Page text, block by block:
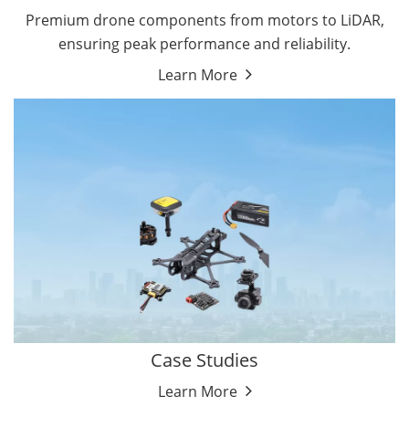
Premium drone components from motors to LiDAR,
ensuring peak performance and reliability.
Learn More
Case Studies
Learn More